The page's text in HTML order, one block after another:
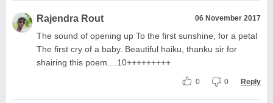
Rajendra Rout 06 November 2017
The sound of opening up To the first sunshine, for a petal
The first cry of a baby. Beautiful haiku, thanku sir for
shairing this poem....10+++++++++
0 0 Reply